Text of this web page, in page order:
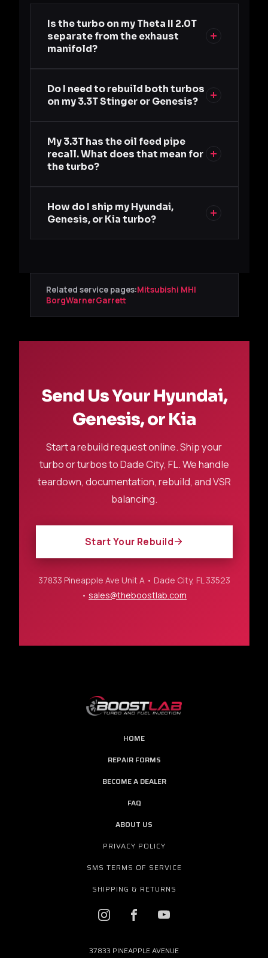
Is the turbo on my Theta II 2.0T
separate from the exhaust
manifold?
Do I need to rebuild both turbos
on my 3.3T Stinger or Genesis?
My 3.3T has the oil feed pipe
recall. What does that mean for
the turbo?
How do I ship my Hyundai,
Genesis, or Kia turbo?
Related service pages:Mitsubishi MHI
BorgWarnerGarrett
Send Us Your Hyundai,
Genesis, or Kia
Start a rebuild request online. Ship your
turbo or turbos to Dade City, FL. We handle
teardown, documentation, rebuild, and VSR
balancing.
Start Your Rebuild
37833 Pineapple Ave Unit A • Dade City, FL 33523
• sales@theboostlab.com
HOME
REPAIR FORMS
BECOME A DEALER
FAQ
ABOUT US
PRIVACY POLICY
SMS TERMS OF SERVICE
SHIPPING & RETURNS
37833 PINEAPPLE AVENUE